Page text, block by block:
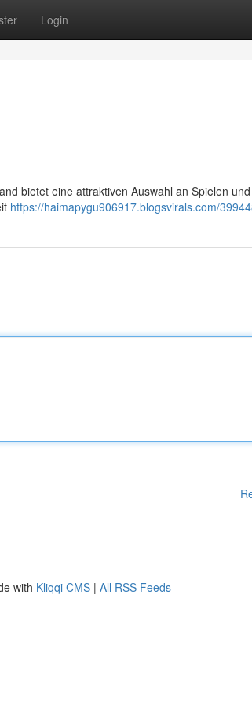
Login
bietet eine attraktiven Auswahl an Spielen
https://haimapygu906917.blogsvirals.com/
with Kliqqi CMS | All RSS Feeds